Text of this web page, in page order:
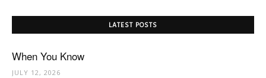
LATEST POSTS
When You Know
JULY 12, 2026